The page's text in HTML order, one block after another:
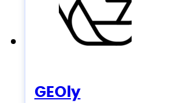
GEOly